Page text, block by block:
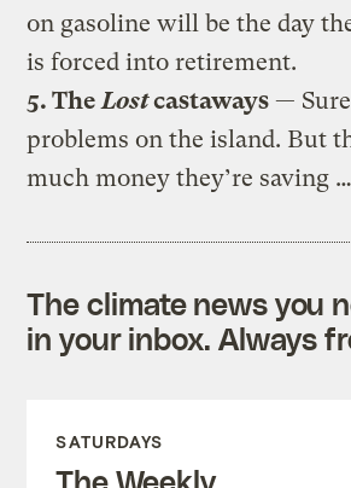
on gasoline will be the day
is forced into retirement.
5. The Lostcastaways —
problems on the island. But
much money they’re saving …
The climate news you
in your inbox. Always
SATURDAYS
The Weekly